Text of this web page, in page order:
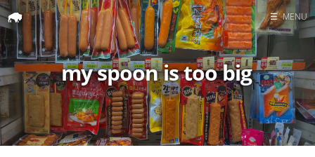
Home
Search
☰ MENU
my spoon is too big